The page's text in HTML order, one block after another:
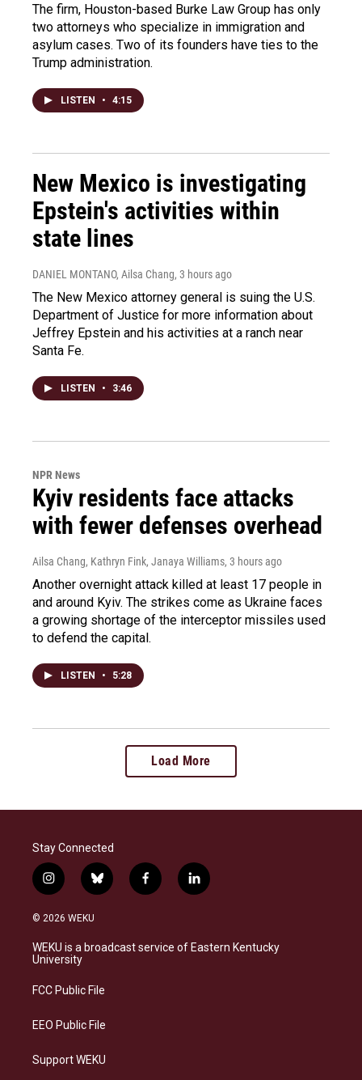
The firm, Houston-based Burke Law Group has only
two attorneys who specialize in immigration and
asylum cases. Two of its founders have ties to the
Trump administration.
LISTEN • 4:15
New Mexico is investigating
Epstein's activities within
state lines
DANIEL MONTANO, Ailsa Chang, 3 hours ago
The New Mexico attorney general is suing the U.S.
Department of Justice for more information about
Jeffrey Epstein and his activities at a ranch near
Santa Fe.
LISTEN • 3:46
NPR News
Kyiv residents face attacks
with fewer defenses overhead
Ailsa Chang, Kathryn Fink, Janaya Williams, 3 hours ago
Another overnight attack killed at least 17 people in
and around Kyiv. The strikes come as Ukraine faces
a growing shortage of the interceptor missiles used
to defend the capital.
LISTEN • 5:28
Load More
Stay Connected
i
n
s
a
g
a
b
l
s
k
f
a
b
o
l
i
e
d
© 2026 WEKU
WEKU is a broadcast service of Eastern Kentucky
University
FCC Public File
EEO Public File
Support WEKU